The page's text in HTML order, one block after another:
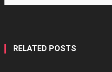
RELATED POSTS